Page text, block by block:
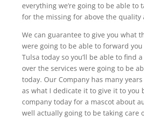
everything we’re going to be able to
for the missing for above the quality
We can guarantee to give you what
were going to be able to forward you
Tulsa today so you’ll be able to find
over the services were going to be
today. Our Company has many
as what I dedicate it to give it to you
company today for a mascot about
well actually going to be taking care